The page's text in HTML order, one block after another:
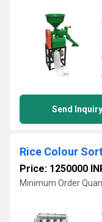
Send Inquiry
Rice Colour
Price: 1250000
Minimum Order